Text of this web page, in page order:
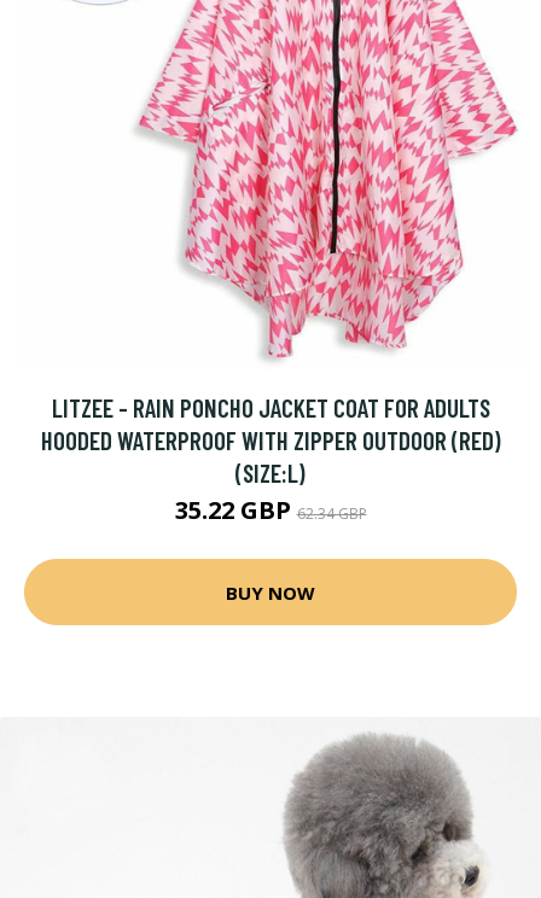
LITZEE - RAIN PONCHO JACKET COAT FOR ADULTS
HOODED WATERPROOF WITH ZIPPER OUTDOOR (RED)
(SIZE:L)
35.22 GBP62.34 GBP
BUY NOW